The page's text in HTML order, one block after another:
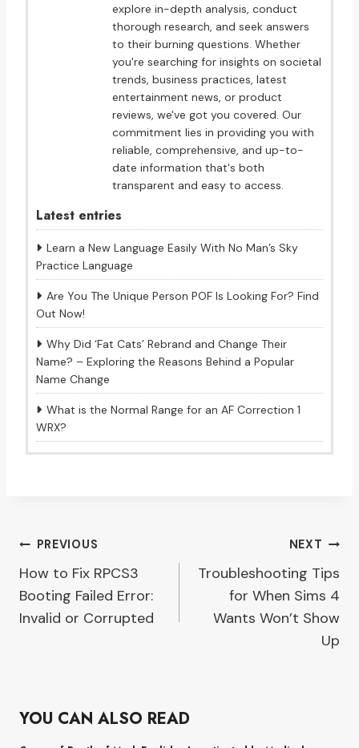
explore in-depth analysis, conduct
thorough research, and seek answers
to their burning questions. Whether
you're searching for insights on societal
trends, business practices, latest
entertainment news, or product
reviews, we've got you covered. Our
commitment lies in providing you with
reliable, comprehensive, and up-to-
date information that's both
transparent and easy to access.
Latest entries
Learn a New Language Easily With No Man’s Sky
Practice Language
Are You The Unique Person POF Is Looking For? Find
Out Now!
Why Did ‘Fat Cats’ Rebrand and Change Their
Name? – Exploring the Reasons Behind a Popular
Name Change
What is the Normal Range for an AF Correction 1
WRX?
Post
navigation
PREVIOUS
How to Fix RPCS3
Booting Failed Error:
Invalid or Corrupted
NEXT
Troubleshooting Tips
for When Sims 4
Wants Won’t Show
Up
YOU CAN ALSO READ